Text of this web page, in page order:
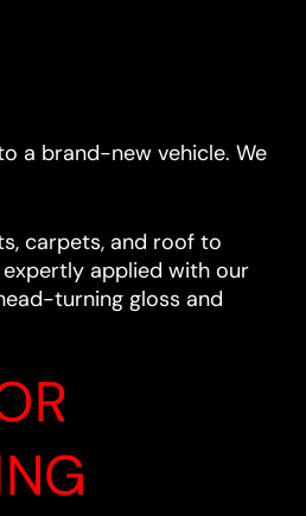
a brand-new vehicle. We
carpets, and roof to
applied with our
turning gloss and